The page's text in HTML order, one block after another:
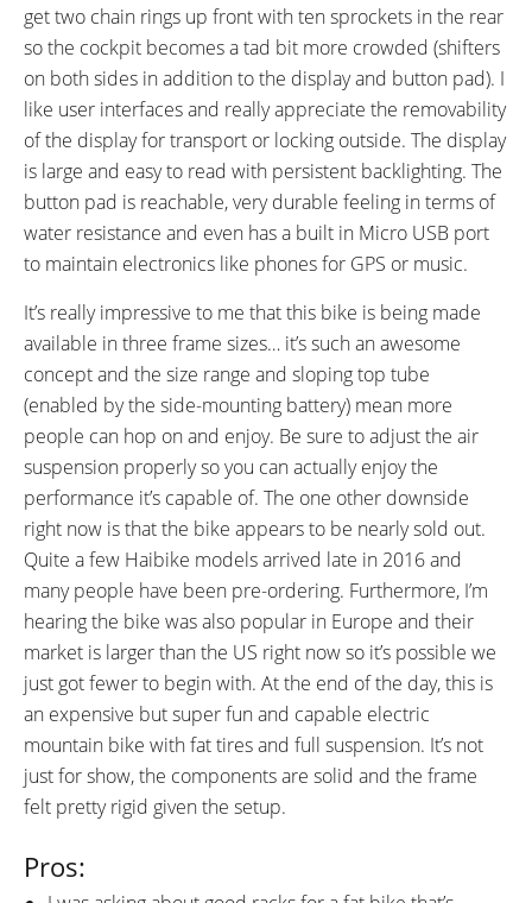
PEDALS:
XLC Freeride Platform, Cage
Style
HEADSET:
FSA No. 57, A-Head, Semi-
Integrated, Tapered
STEM:
SDURO Aluminium, A-Head
HANDLEBAR:
SDURO Lowriser Aluminium
BRAKE DETAILS:
Magura MT5 Hydraulic Disc with
203 mm Front and 180 mm Rear
Rotors, Magura MT5 Levers
XLC Ergo Sport, Rubber, Lock
On
SADDLE:
SDURO Active
SEAT POST:
Aluminum Alloy
SEAT POST LENGTH:
350 mm
SEAT POST DIAMETER:
31.6 mm
RIMS:
Superlight Aluminum Alloy,
Double Wall
SPOKES:
Stainless Steel, Black
TIRE BRAND:
Schwalbe Jumbo Jim, 26" x 4"
WHEEL SIZES:
26 in (66.04cm)
TIRE DETAILS:
Tubeless Ready, Snakeskin
TUBE DETAILS:
Presta
OTHER:
Locking Removable Battery Pack,
Quick Release Wheels and Seat
Tube, Cable Inlets, Replaceable
Plastic Skid Plate, Gravity Casting
Motor Mount Interface with
CNC Milled Connection and
Bearing Seat Points, Zero
Cadence Assist, Shimano HG 74
Chain
get two chain rings up front with ten sprockets in the rear
so the cockpit becomes a tad bit more crowded (shifters
on both sides in addition to the display and button pad). I
like user interfaces and really appreciate the removability
of the display for transport or locking outside. The display
is large and easy to read with persistent backlighting. The
button pad is reachable, very durable feeling in terms of
water resistance and even has a built in Micro USB port
to maintain electronics like phones for GPS or music.
It’s really impressive to me that this bike is being made
available in three frame sizes… it’s such an awesome
concept and the size range and sloping top tube
(enabled by the side-mounting battery) mean more
people can hop on and enjoy. Be sure to adjust the air
suspension properly so you can actually enjoy the
performance it’s capable of. The one other downside
right now is that the bike appears to be nearly sold out.
Quite a few Haibike models arrived late in 2016 and
many people have been pre-ordering. Furthermore, I’m
hearing the bike was also popular in Europe and their
market is larger than the US right now so it’s possible we
just got fewer to begin with. At the end of the day, this is
an expensive but super fun and capable electric
mountain bike with fat tires and full suspension. It’s not
just for show, the components are solid and the frame
felt pretty rigid given the setup.
Pros: